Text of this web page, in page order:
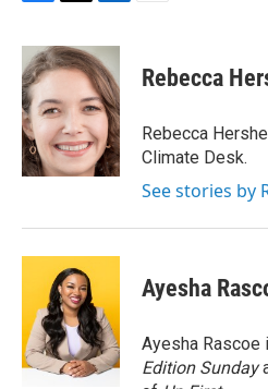
c
e
b
o
o
k
i
t
e
r
n
k
e
d
I
n
Rebecca
Rebecca
Climate Desk.
See stories by
Ayesha
Ayesha
Edition Sunday